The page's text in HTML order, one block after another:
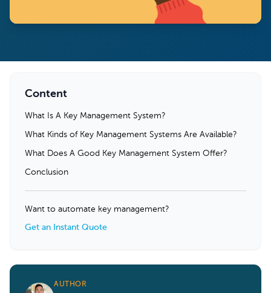
Content
What Is A Key Management System?
What Kinds of Key Management Systems Are Available?
What Does A Good Key Management System Offer?
Conclusion
Want to automate key management?
Get an Instant Quote
AUTHOR